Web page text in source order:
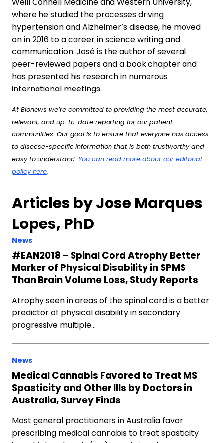
where he studied the processes driving
hypertension and Alzheimer’s disease, he moved
on in 2016 to a career in science writing and
communication. José is the author of several
peer-reviewed papers and a book chapter and
has presented his research in numerous
international meetings.
At Bionews we’re committed to providing the most accurate,
relevant, and up-to-date reporting for our patient
communities. Our goal is to ensure that everyone has access
to disease-specific information that is both trustworthy and
easy to understand. You can read more about our editorial
policy here.
Articles by Jose Marques
Lopes, PhD
News
#EAN2018 – Spinal Cord Atrophy Better
Marker of Physical Disability in SPMS
Than Brain Volume Loss, Study Reports
Atrophy seen in areas of the spinal cord is a better
predictor of physical disability in secondary
progressive multiple…
News
Medical Cannabis Favored to Treat MS
Spasticity and Other Ills by Doctors in
Australia, Survey Finds
Most general practitioners in Australia favor
prescribing medical cannabis to treat spasticity